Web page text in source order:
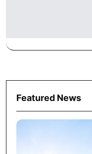
Featured News